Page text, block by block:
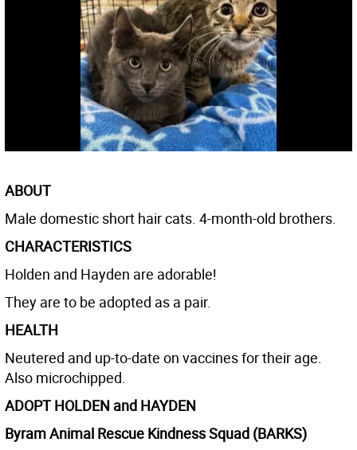
ABOUT
Male domestic short hair cats. 4-month-old brothers.
CHARACTERISTICS
Holden and Hayden are adorable!
They are to be adopted as a pair.
HEALTH
Neutered and up-to-date on vaccines for their age.
Also microchipped.
ADOPT HOLDEN and HAYDEN
Byram Animal Rescue Kindness Squad (BARKS)